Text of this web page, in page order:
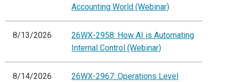
Accounting World (Webinar)
8/13/2026
26WX-2958: How AI is Automating
Internal Control (Webinar)
8/14/2026
26WX-2967: Operations Level